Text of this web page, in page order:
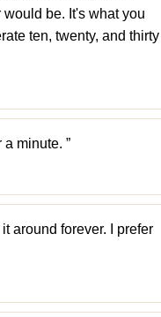
be. It's what you
ten, twenty, and thirty
minute. ”
around forever. I prefer